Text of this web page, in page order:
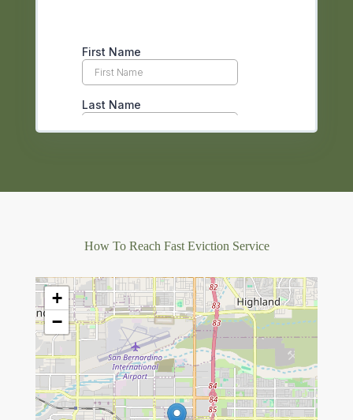
How To Reach Fast Eviction Service
+
−